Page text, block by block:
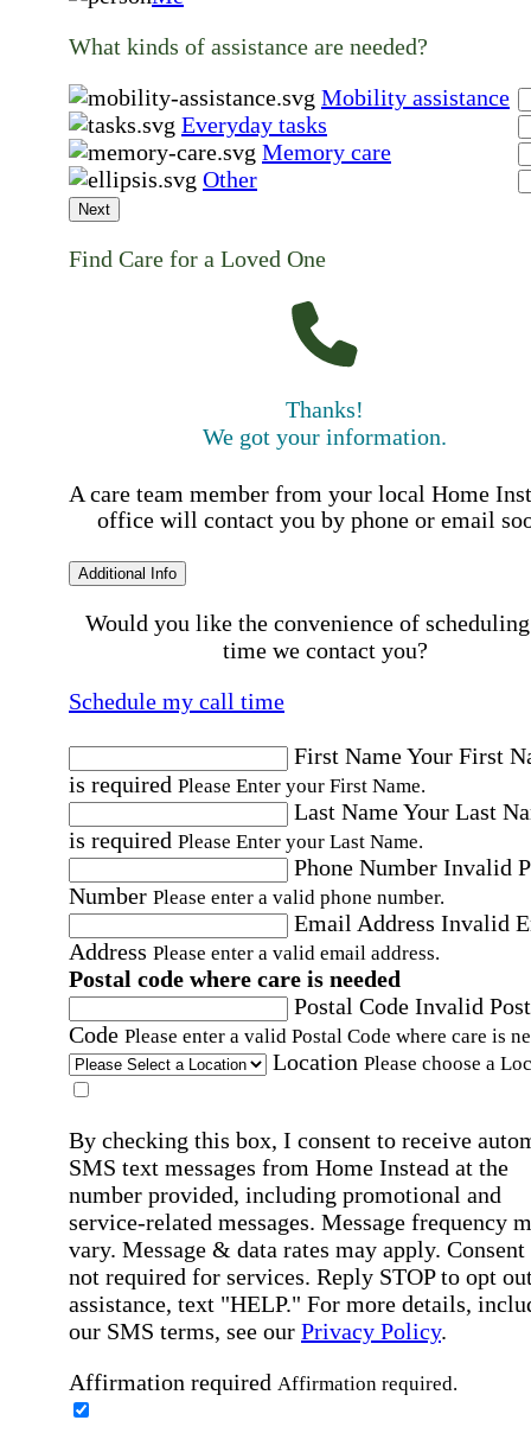
What kinds of assistance are needed?
Mobility assistance
Everyday tasks
Memory care
Other
Next
Find Care for a Loved One
Thanks!
We got your information.
A care team member from your local Home
office will contact you by phone or email
Additional Info
Would you like the convenience of
time we contact you?
Schedule my call time
First NameYour First
is required Please Enter your First Name.
Last NameYour Last
is required Please Enter your Last Name.
Phone Number Invalid
Number Please enter a valid phone number.
Email Address Invalid
Address Please enter a valid email address.
Postal code where care is needed
Postal Code Invalid
Code Please enter a valid Postal Code where care is
Location Please choose a
By checking this box, I consent to receive
SMS text messages from Home Instead at the
number provided, including promotional and
service-related messages. Message frequency
vary. Message & data rates may apply. Consent
not required for services. Reply STOP to opt
assistance, text "HELP." For more details,
our SMS terms, see our Privacy Policy.
Affirmation required Affirmation required.